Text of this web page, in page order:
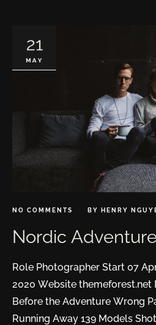
21
MAY
NO COMMENTS BY HENRY
Nordic
Role Photographer Start 07
2020 Website themeforest.net
Before the Adventure Wrong
Running Away 139 Models